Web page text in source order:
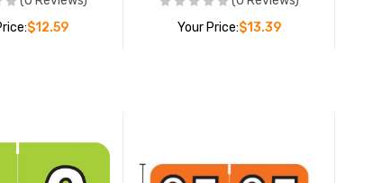
$12.59
Your Price:$13.39